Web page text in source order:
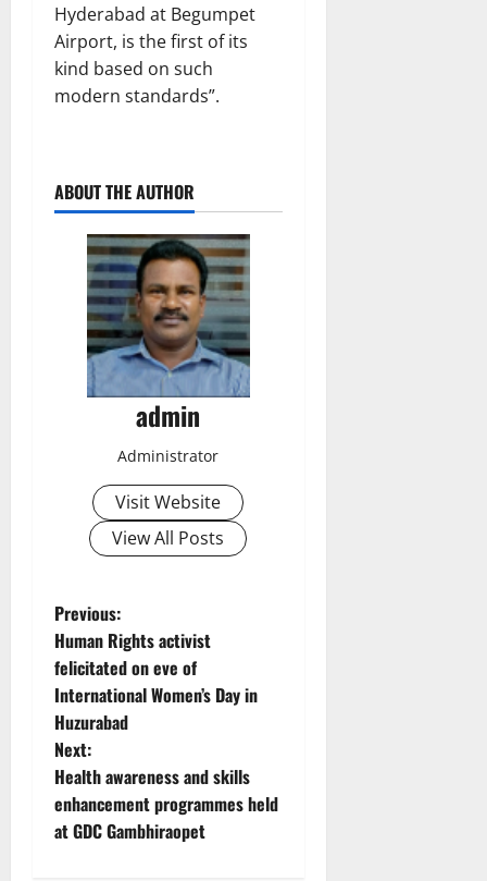
Hyderabad at Begumpet
Airport, is the first of its
kind based on such
modern standards”.
ABOUT THE AUTHOR
admin
Administrator
Visit Website
View All Posts
P
o
s
t
n
a
Previous:
Human Rights activist
felicitated on eve of
International Women’s Day in
Huzurabad
Next:
Health awareness and skills
enhancement programmes held
at GDC Gambhiraopet